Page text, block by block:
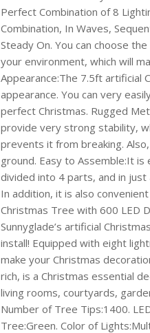
Perfect Combination of 8
Combination, In Waves,
Steady On. You can choose
your environment, which will
Appearance:The 7.5ft artificial
appearance. You can very
perfect Christmas. Rugged
provide very strong stability,
prevents it from breaking.
ground. Easy to Assemble:It
divided into 4 parts, and in
In addition, it is also
Christmas Tree with 600 LED
Sunnyglade’s artificial
install! Equipped with eight
make your Christmas
rich, is a Christmas essential
living rooms, courtyards,
Number of Tree Tips:1400.
Tree:Green. Color of